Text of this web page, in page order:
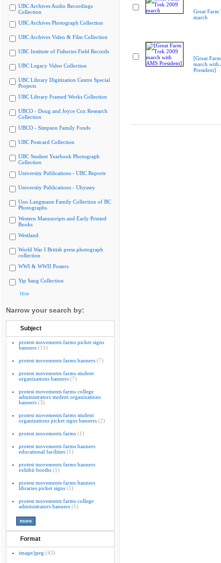
UBC Archives Audio Recordings
Collection
UBC Archives Photograph Collection
UBC Archives Video & Film Collection
UBC Institute of Fisheries Field Records
UBC Legacy Video Collection
UBC Library Digitization Centre Special
Projects
UBC Library Framed Works Collection
UBCO - Doug and Joyce Cox Research
Collection
UBCO - Simpson Family Fonds
UBC Postcard Collection
UBC Student Yearbook Photograph
Collection
University Publications - UBC Reports
University Publications - Ubyssey
Uno Langmann Family Collection of BC
Photographs
Western Manuscripts and Early Printed
Books
Westland
World War I British press photograph
collection
WWI & WWII Posters
Yip Sang Collection
Hide
Narrow your search by:
Subject
protest movements farms picket signs
banners (11)
protest movements farms banners (7)
protest movements farms student
organizations banners (7)
protest movements farms college
administrators student organizations
banners (3)
protest movements farms student
organizations picket signs banners (2)
protest movements farms (1)
protest movements farms banners
educational facilities (1)
protest movements farms banners
exhibit booths (1)
protest movements farms banners
libraries picket signs (1)
protest movements farms college
administrators banners (1)
Format
image/jpeg (43)
Great
march
[Great
march with
President]